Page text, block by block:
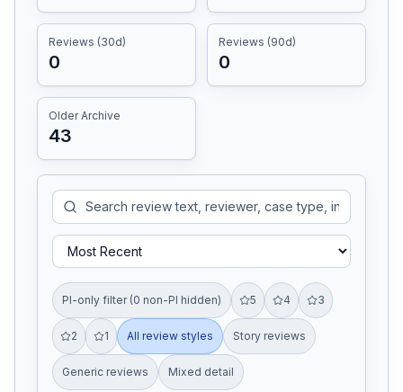
Reviews (30d)
0
Reviews (90d)
0
Older Archive
43
PI-only filter (0 non-PI hidden) 5 4 3
2 1 All review styles Story reviews
Generic reviews Mixed detail